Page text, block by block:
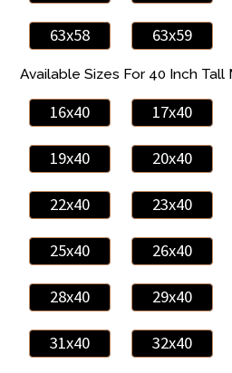
63x58 63x59
Available Sizes For 40 Inch Tall
16x40 17x40
19x40 20x40
22x40 23x40
25x40 26x40
28x40 29x40
31x40 32x40